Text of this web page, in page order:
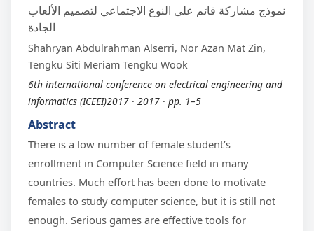
نموذج مشاركة قائم على النوع الاجتماعي لتصميم الألعاب
الجادة
Shahryan Abdulrahman Alserri, Nor Azan Mat Zin,
Tengku Siti Meriam Tengku Wook
6th international conference on electrical engineering and
informatics (ICEEI)2017 · 2017 · pp. 1–5
Abstract
There is a low number of female student’s
enrollment in Computer Science field in many
countries. Much effort has been done to motivate
females to study computer science, but it is still not
enough. Serious games are effective tools for